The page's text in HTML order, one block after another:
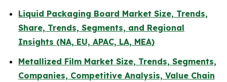
Liquid Packaging Board Market Size, Trends,
Share, Trends, Segments, and Regional
Insights (NA, EU, APAC, LA, MEA)
Metallized Film Market Size, Trends, Segments,
Companies, Competitive Analysis, Value Chain